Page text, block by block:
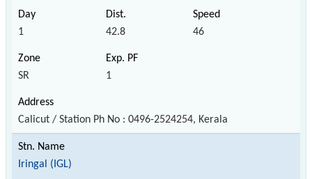
1 42.8 46
SR 1
Calicut / Station Ph No : 0496-2524254, Kerala
Iringal (IGL)